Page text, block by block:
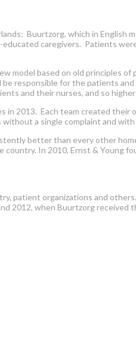
Buurtzorg, which in English
caregivers. Patients
model based on old principles
responsible for the patients
and their nurses, and so
in 2013. Each team created
a single complaint and
better than every other
In 2010, Ernst & Young
organizations and
2012, when Buurtzorg received